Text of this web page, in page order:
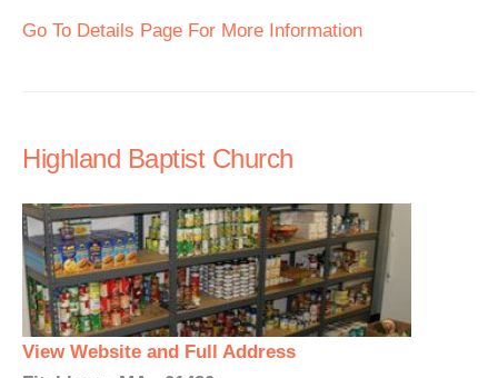
Go To Details Page For More Information
Highland Baptist Church
View Website and Full Address